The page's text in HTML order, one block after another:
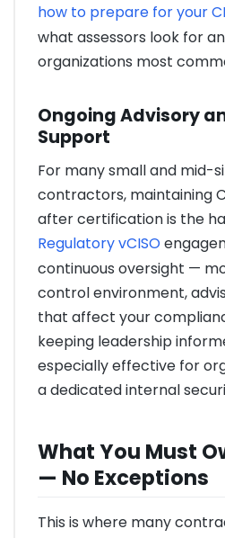
how to prepare for your
what assessors look for
organizations most
Ongoing Advisory
Support
For many small and mid-
contractors, maintaining
after certification is the
Regulatory vCISO
continuous oversight —
control environment,
that affect your
keeping leadership
especially effective for
a dedicated internal
What You Must
— No Exceptions
This is where many